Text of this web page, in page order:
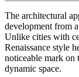
The architectural
development from
Unlike cities with
Renaissance style
noticeable mark on
dynamic space.